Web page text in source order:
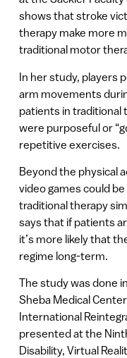
shows that stroke
therapy make more
traditional motor
In her study, players
arm movements
patients in traditional
were purposeful or
repetitive exercises.
Beyond the physical
video games could
traditional therapy
says that if patients
it’s more likely that
regime long-term.
The study was done
Sheba Medical
International
presented at the
Disability, Virtual